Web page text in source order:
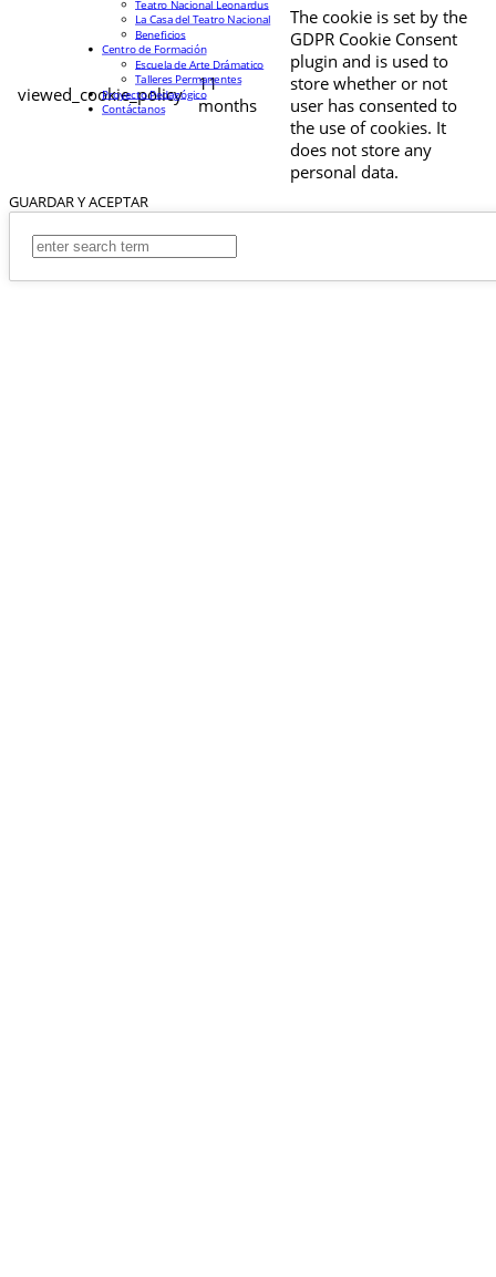
viewed_cookie_policy
11
months
The cookie is set by the
GDPR Cookie Consent
plugin and is used to
store whether or not
user has consented to
the use of cookies. It
does not store any
personal data.
GUARDAR Y ACEPTAR
Teatro Nacional Leonardus
La Casa del Teatro Nacional
Beneficios
Centro de Formación
Escuela de Arte Drámatico
Talleres Permanentes
Proyecto Pedagógico
Contáctanos